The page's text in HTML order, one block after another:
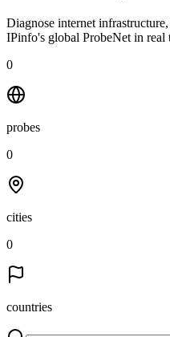
Diagnose internet
IPinfo's global ProbeNet in real
0
probes
0
cities
0
countries